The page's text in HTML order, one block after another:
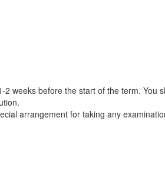
weeks before the start of the term. You
arrangement for taking any